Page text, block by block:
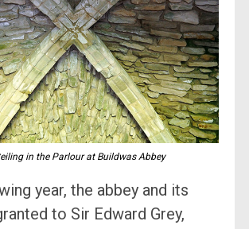
in the Parlour at Buildwas Abbey
year, the abbey and its
to Sir Edward Grey,